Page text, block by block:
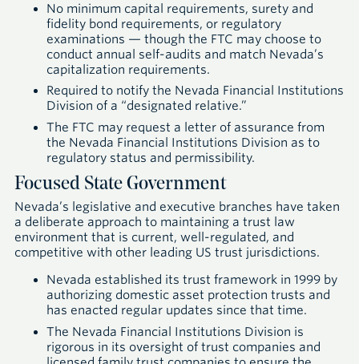
No minimum capital requirements, surety and
fidelity bond requirements, or regulatory
examinations — though the FTC may choose to
conduct annual self-audits and match Nevada’s
capitalization requirements.
Required to notify the Nevada Financial Institutions
Division of a “designated relative.”
The FTC may request a letter of assurance from
the Nevada Financial Institutions Division as to
regulatory status and permissibility.
Focused State Government
Nevada’s legislative and executive branches have taken
a deliberate approach to maintaining a trust law
environment that is current, well-regulated, and
competitive with other leading US trust jurisdictions.
Nevada established its trust framework in 1999 by
authorizing domestic asset protection trusts and
has enacted regular updates since that time.
The Nevada Financial Institutions Division is
rigorous in its oversight of trust companies and